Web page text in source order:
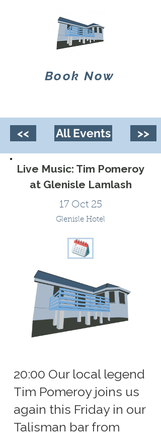
Book Now
<< All Events >>
Live Music: Tim Pomeroy
at Glenisle Lamlash
17 Oct 25
Glenisle Hotel
20:00 Our local legend
Tim Pomeroy joins us
again this Friday in our
Talisman bar from